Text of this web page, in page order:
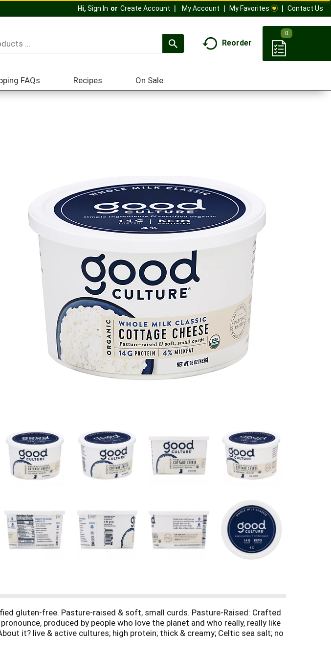
Hi, Sign In Or Create Account My Account My Favorites Contact Us
Reorder
0
FAQs Recipes On Sale
gluten-free. Pasture-raised & soft, small curds. Pasture-Raised: Crafted
produced by people who love the planet and who really, really like
it? live & active cultures; high protein; thick & creamy; Celtic sea salt; no
Milk from cows not treated with the growth hormone rBST. Grade A.